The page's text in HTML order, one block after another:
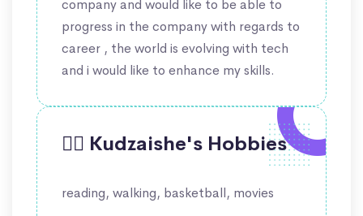
company and would like to be able to
progress in the company with regards to
career , the world is evolving with tech
and i would like to enhance my skills.
🤹‍♀️ Kudzaishe's Hobbies
reading, walking, basketball, movies